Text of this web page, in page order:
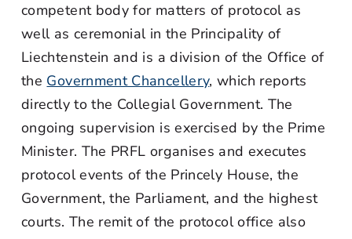
competent body for matters of protocol as
well as ceremonial in the Principality of
Liechtenstein and is a division of the Office of
the Government Chancellery, which reports
directly to the Collegial Government. The
ongoing supervision is exercised by the Prime
Minister. The PRFL organises and executes
protocol events of the Princely House, the
Government, the Parliament, and the highest
courts. The remit of the protocol office also